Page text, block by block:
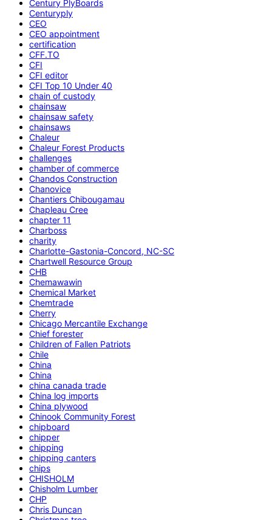
Century PlyBoards
Centuryply
CEO
CEO appointment
certification
CFF.TO
CFI
CFI editor
CFI Top 10 Under 40
chain of custody
chainsaw
chainsaw safety
chainsaws
Chaleur
Chaleur Forest Products
challenges
chamber of commerce
Chandos Construction
Chanovice
Chantiers Chibougamau
Chapleau Cree
chapter 11
Charboss
charity
Charlotte-Gastonia-Concord, NC-SC
Chartwell Resource Group
CHB
Chemawawin
Chemical Market
Chemtrade
Cherry
Chicago Mercantile Exchange
Chief forester
Children of Fallen Patriots
Chile
China
China
china canada trade
China log imports
China plywood
Chinook Community Forest
chipboard
chipper
chipping
chipping canters
chips
CHISHOLM
Chisholm Lumber
CHP
Chris Duncan